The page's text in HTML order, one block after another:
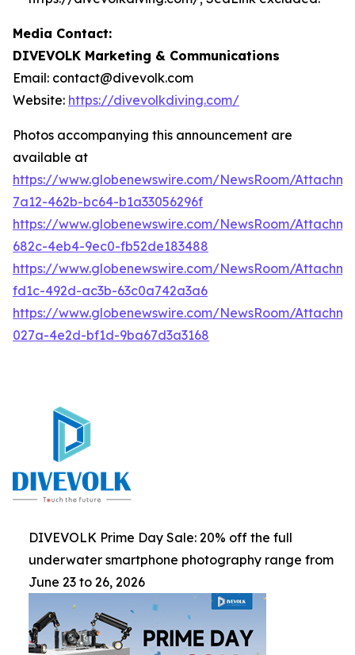
Media Contact:
DIVEVOLK Marketing & Communications
Email: contact@divevolk.com
Website: https://divevolkdiving.com/
Photos accompanying this announcement are
available at
https://www.globenewswire.com/NewsRoom/
7a12-462b-bc64-b1a33056296f
https://www.globenewswire.com/NewsRoom/
682c-4eb4-9ec0-fb52de183488
https://www.globenewswire.com/NewsRoom/
fd1c-492d-ac3b-63c0a742a3a6
https://www.globenewswire.com/NewsRoom/
027a-4e2d-bf1d-9ba67d3a3168
DIVEVOLK Prime Day Sale: 20% off the full
underwater smartphone photography range from
June 23 to 26, 2026